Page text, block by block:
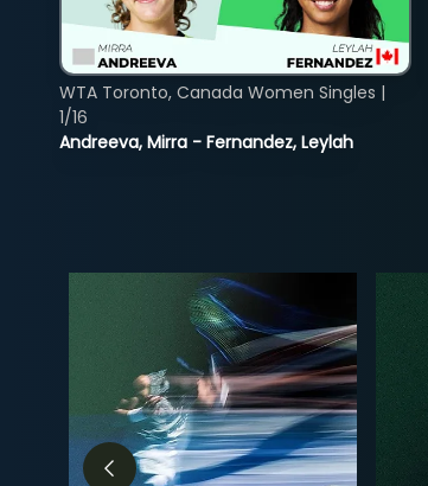
Andreeva, Mirra - Fernandez, Leylah
WTA Toronto, Canada Women Singles |
1/16